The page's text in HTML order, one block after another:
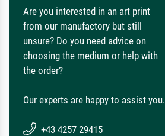
Are you interested in an art print
from our manufactory but still
unsure? Do you need advice on
choosing the medium or help with
the order?
Our experts are happy to assist you.
+43 4257 29415